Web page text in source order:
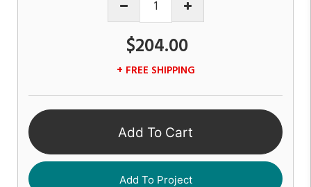
$204.00
+ FREE SHIPPING
Add To Cart
Add To Project